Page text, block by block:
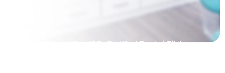
Pakistan’s First ISO-Certified Dental Clinic